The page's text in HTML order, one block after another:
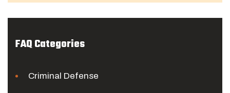
FAQ Categories
Criminal Defense